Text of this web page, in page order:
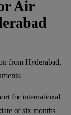
Air
from Hyderabad,
for international
of six months